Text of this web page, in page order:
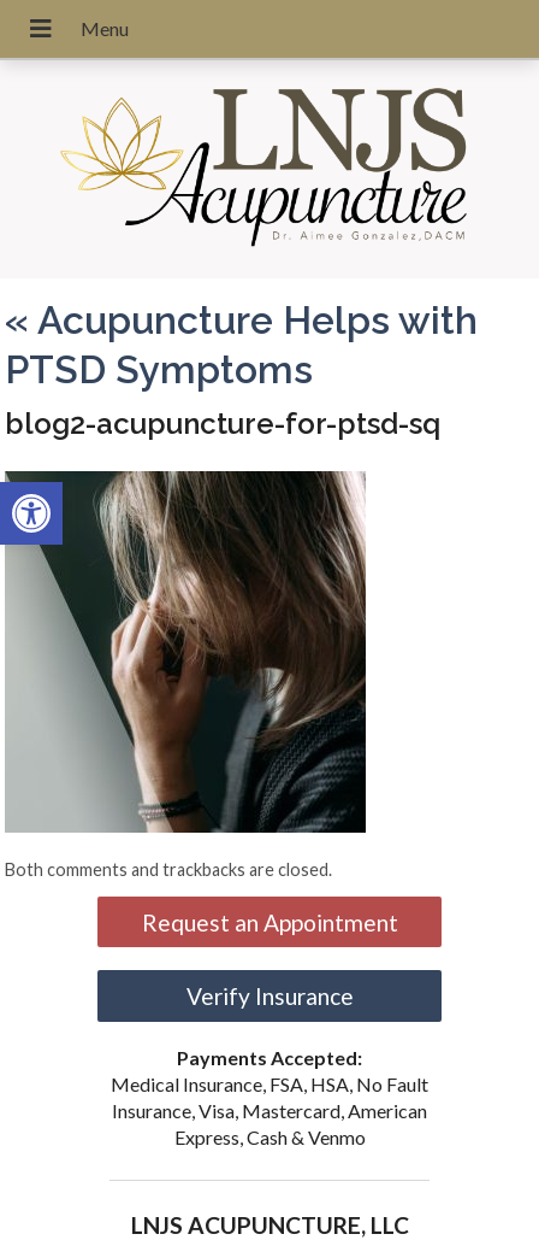
Open toolbar
«Acupuncture Helps with
PTSD Symptoms
blog2-acupuncture-for-ptsd-sq
Both comments and trackbacks are closed.
Request an Appointment
Verify Insurance
Payments Accepted:
Medical Insurance, FSA, HSA, No Fault
Insurance, Visa, Mastercard, American
Express, Cash & Venmo
LNJS ACUPUNCTURE, LLC